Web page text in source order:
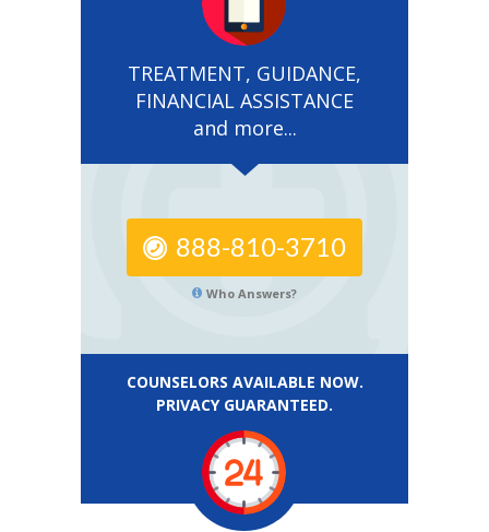
TREATMENT, GUIDANCE,
FINANCIAL ASSISTANCE
and more...
888-810-3710
Who Answers?
COUNSELORS AVAILABLE NOW.
PRIVACY GUARANTEED.